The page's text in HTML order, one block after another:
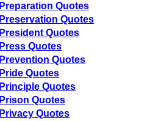
Preparation Quotes
Preservation Quotes
President Quotes
Press Quotes
Prevention Quotes
Pride Quotes
Principle Quotes
Prison Quotes
Privacy Quotes